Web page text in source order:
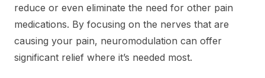
reduce or even eliminate the need for other pain
medications. By focusing on the nerves that are
causing your pain, neuromodulation can offer
significant relief where it’s needed most.